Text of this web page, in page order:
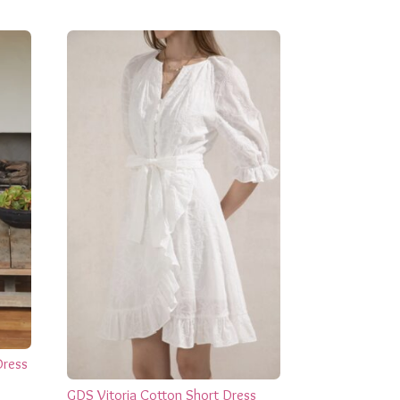
GDS Vitoria Cotton Short Dress